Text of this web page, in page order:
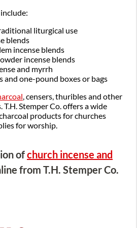
liturgical use
blends
incense blends
incense blends
and myrrh
and one-pound boxes or bags
, censers, thuribles and other
Stemper Co. offers a wide
products for churches
for worship.
ofchurch incense and
from T.H. Stemper Co.